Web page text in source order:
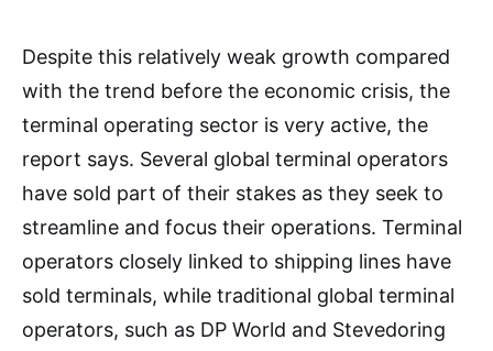
Despite this relatively weak growth compared
with the trend before the economic crisis, the
terminal operating sector is very active, the
report says. Several global terminal operators
have sold part of their stakes as they seek to
streamline and focus their operations. Terminal
operators closely linked to shipping lines have
sold terminals, while traditional global terminal
operators, such as DP World and Stevedoring